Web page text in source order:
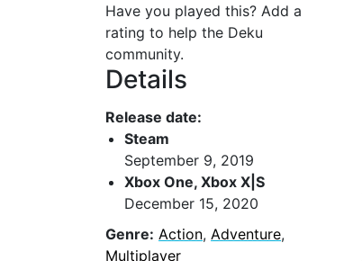
Have you played this? Add a
rating to help the Deku
community.
Details
Release date:
Steam
September 9, 2019
Xbox One, Xbox X|S
December 15, 2020
Genre: Action, Adventure,
Multiplayer